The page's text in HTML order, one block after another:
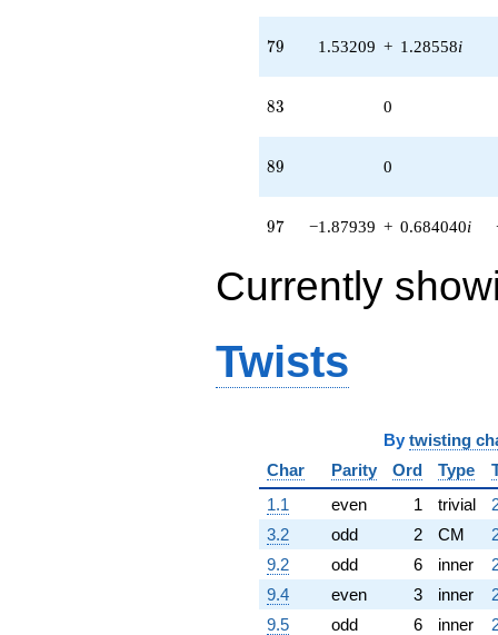
79
79 1.53209 + 1.28558i
83
83 0
89
89 0
97
97 −1.87939 + 0.684040i
Currently
Twists
By twisting
Char
Parity Ord Type
1.1
even 1 trivial
3.2
odd 2 CM
9.2
odd 6 inner
9.4
even 3 inner
9.5
odd 6 inner